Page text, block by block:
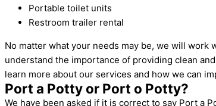
Portable toilet units
Restroom trailer rental
No matter what your needs may be, we will
understand the importance of providing clean
learn more about our services and how we can
Port a Potty or Port o Potty?
We have been asked if it is correct to say Port a